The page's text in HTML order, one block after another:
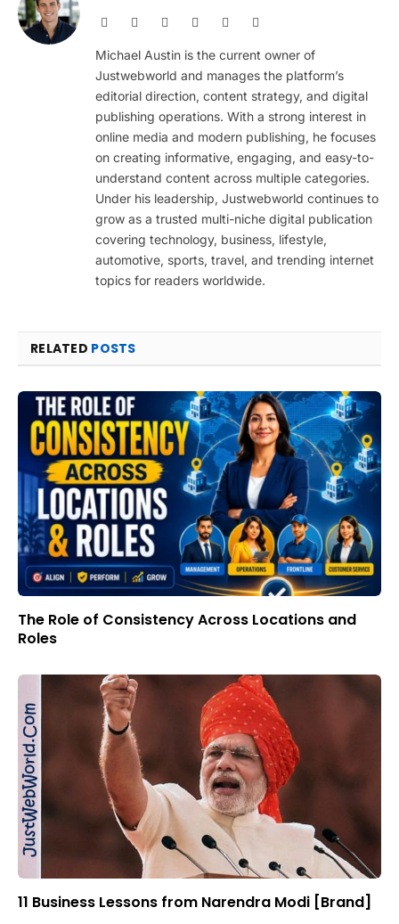
Website Facebook PinterestInstagram
Michael Austin is the current owner of
Justwebworld and manages the platform’s
editorial direction, content strategy, and digital
publishing operations. With a strong interest in
online media and modern publishing, he focuses
on creating informative, engaging, and easy-to-
understand content across multiple categories.
Under his leadership, Justwebworld continues to
grow as a trusted multi-niche digital publication
covering technology, business, lifestyle,
automotive, sports, travel, and trending internet
topics for readers worldwide.
RELATED POSTS
The Role of Consistency Across Locations and
Roles
11 Business Lessons from Narendra Modi [Brand]